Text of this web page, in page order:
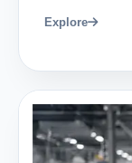
Explore